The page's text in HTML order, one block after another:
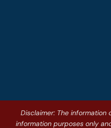
Disclaimer: The information
information purposes only